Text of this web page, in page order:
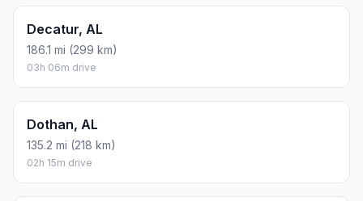
Decatur, AL
186.1 mi (299 km)
03h 06m drive
Dothan, AL
135.2 mi (218 km)
02h 15m drive